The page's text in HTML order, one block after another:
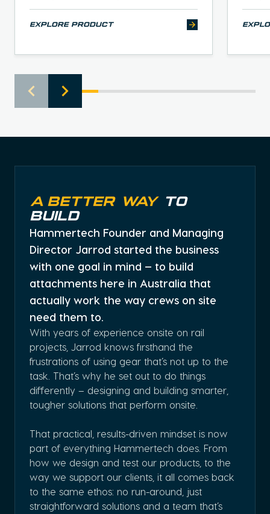
explore product
A Better WayTo
Build
Hammertech Founder and Managing
Director Jarrod started the business
with one goal in mind — to build
attachments here in Australia that
actually work the way crews on site
need them to.
With years of experience onsite on rail
projects, Jarrod knows firsthand the
frustrations of using gear that’s not up to the
task. That’s why he set out to do things
differently – designing and building smarter,
tougher solutions that perform onsite.
That practical, results-driven mindset is now
part of everything Hammertech does. From
how we design and test our products, to the
way we support our clients, it all comes back
to the same ethos: no run-around, just
straightforward solutions and a team that’s